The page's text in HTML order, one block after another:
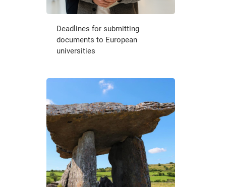
Deadlines for submitting
documents to European
universities